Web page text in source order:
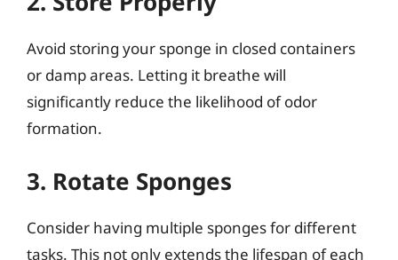
Avoid storing your sponge in closed containers
or damp areas. Letting it breathe will
significantly reduce the likelihood of odor
formation.
3. Rotate Sponges
Consider having multiple sponges for different
tasks. This not only extends the lifespan of each